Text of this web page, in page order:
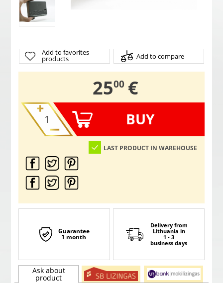
Add to favorites
products Add to compare
25,
00 €
BUY
LAST PRODUCT IN WAREHOUSE
Guarantee
1 month
Delivery from
Lithuania in
1 - 3
business days
Ask about
product